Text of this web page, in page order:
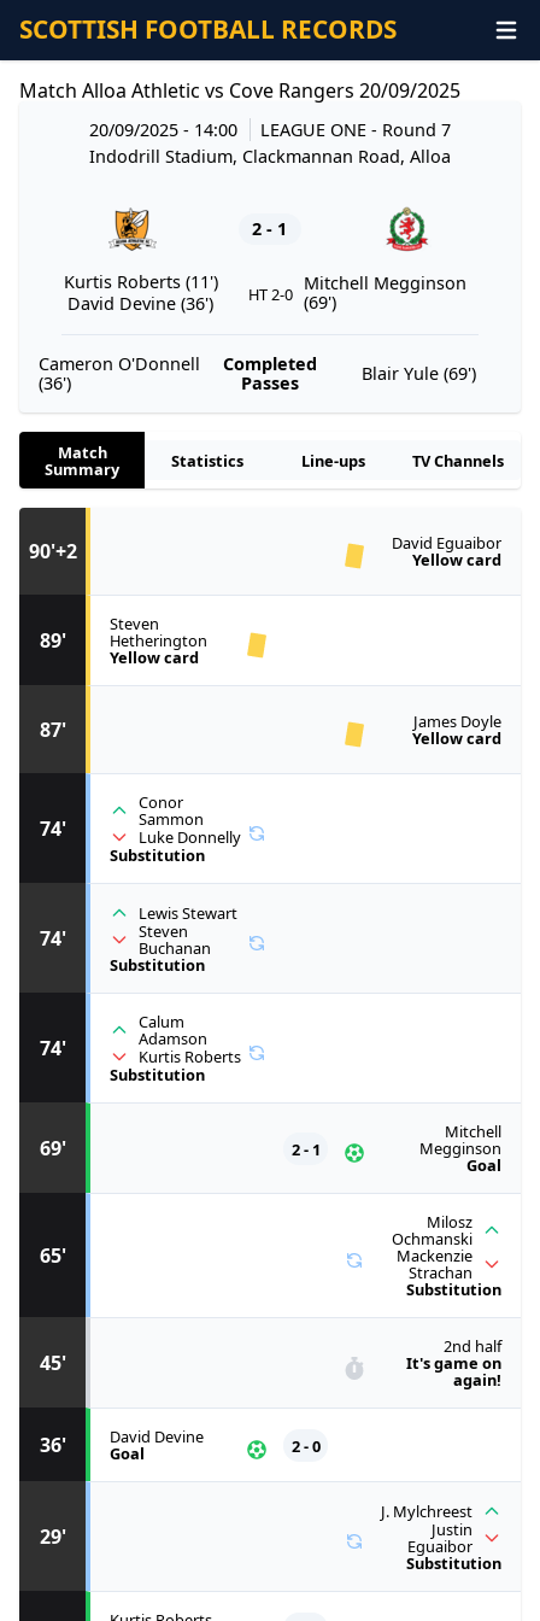
SCOTTISH FOOTBALL RECORDS
Match Alloa Athletic vs Cove Rangers 20/09/2025
20/09/2025 - 14:00 LEAGUE ONE- Round 7
Indodrill Stadium, Clackmannan Road, Alloa
2 - 1
Kurtis Roberts (11')
David Devine (36')
HT 2-0 Mitchell Megginson
(69')
Cameron O'Donnell
(36')
Completed
Passes
Blair Yule (69')
Match
Summary Statistics Line-ups TV Channels
29'
J. Mylchreest
Justin
Eguaibor
Substitution
36' David Devine
Goal 2 - 0
45'
2nd half
It's game on
again!
65'
Milosz
Ochmanski
Mackenzie
Strachan
Substitution
69'
Mitchell
Megginson
Goal
2 - 1
74'
Calum
Adamson
Kurtis Roberts
Substitution
74'
Lewis Stewart
Steven
Buchanan
Substitution
74'
Conor
Sammon
Luke Donnelly
Substitution
87' James Doyle
Yellow card
89'
Steven
Hetherington
Yellow card
90'+2 David Eguaibor
Yellow card